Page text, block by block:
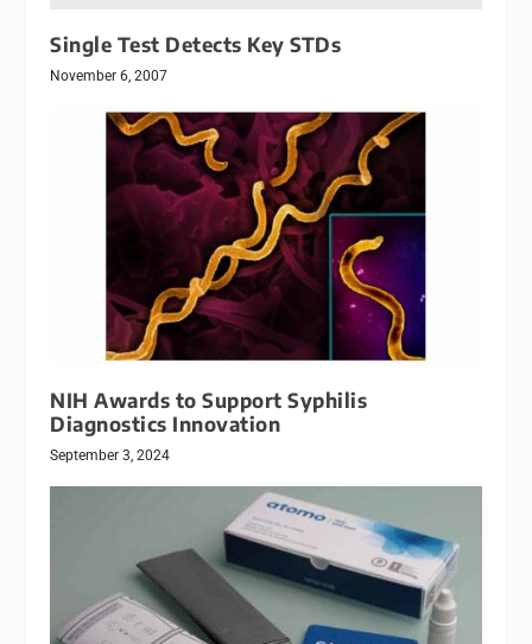
Single Test Detects Key STDs
November 6, 2007
NIH Awards to Support Syphilis
Diagnostics Innovation
September 3, 2024